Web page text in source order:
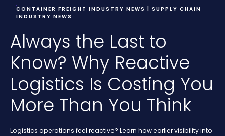
CONTAINER FREIGHT INDUSTRY NEWS | SUPPLY CHAIN
INDUSTRY NEWS
Always the Last to
Know? Why Reactive
Logistics Is Costing You
More Than You Think
Logistics operations feel reactive? Learn how earlier visibility into